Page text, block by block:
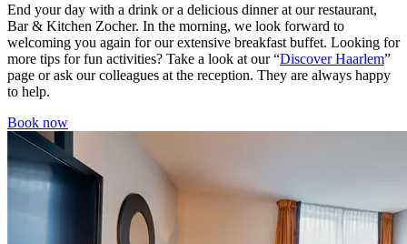
End your day with a drink or a delicious dinner at our restaurant,
Bar & Kitchen Zocher. In the morning, we look forward to
welcoming you again for our extensive breakfast buffet. Looking for
more tips for fun activities? Take a look at our “Discover Haarlem”
page or ask our colleagues at the reception. They are always happy
to help.
Book now